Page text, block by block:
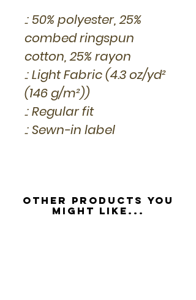
.: 50% polyester, 25%
combed ringspun
cotton, 25% rayon
.: Light Fabric (4.3 oz/yd²
(146 g/m²))
.: Regular fit
.: Sewn-in label
Other Products you
might like...